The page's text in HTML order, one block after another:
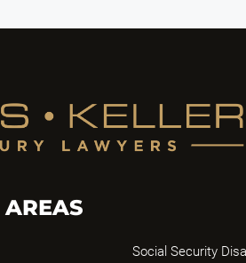
Social Security